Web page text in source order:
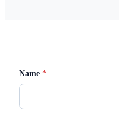
M
e
s
Name *